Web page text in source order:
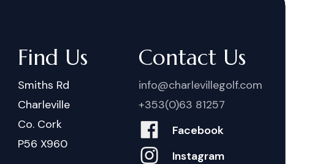
Find Us
Smiths Rd
Charleville
Co. Cork
P56 X960
Contact Us
info@charlevillegolf.com
+353(0)63 81257
Facebook
Instagram